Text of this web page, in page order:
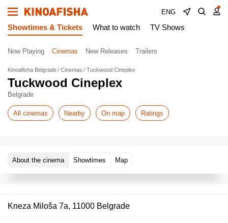
ENG
Showtimes & Tickets What to watch TV Shows
Now Playing Cinemas New Releases Trailers
Kinoafisha Belgrade Cinemas Tuckwood Cineplex
Tuckwood Cineplex
Belgrade
All cinemas Nearby On map Ratings
About the cinema Showtimes Map
Kneza Miloša 7a, 11000 Belgrade